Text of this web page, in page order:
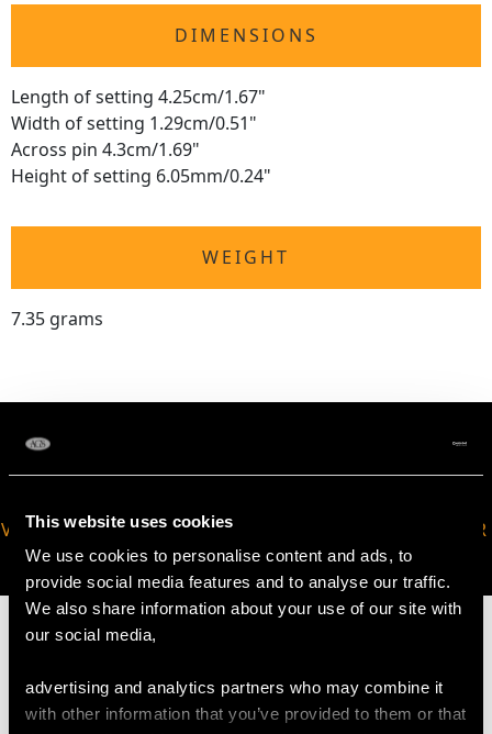
This website uses cookies
We use cookies to personalise content and ads, to
provide social media features and to analyse our traffic.
We also share information about your use of our site with
our social media,
advertising and analytics partners who may combine it
with other information that you’ve provided to them or that
DIMENSIONS
Length of setting 4.25cm/1.67"
Width of setting 1.29cm/0.51"
Across pin 4.3cm/1.69"
Height of setting 6.05mm/0.24"
WEIGHT
7.35 grams
VIRTUAL APPOINTMENT
AVAILABLE
JOIN OUR NEWSLETTER
MAY WE ALSO SUGGEST…